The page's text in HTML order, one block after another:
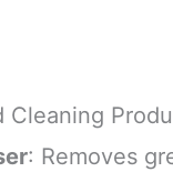
Cleaning
: Removes